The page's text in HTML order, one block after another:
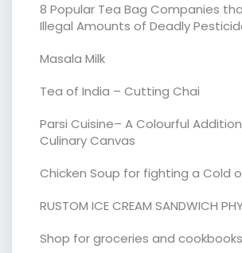
8 Popular Tea Bag Companies
Illegal Amounts of Deadly
Masala Milk
Tea of India – Cutting Chai
Parsi Cuisine– A Colourful Addition
Culinary Canvas
Chicken Soup for fighting a Cold
RUSTOM ICE CREAM SANDWICH
Shop for groceries and cookbooks